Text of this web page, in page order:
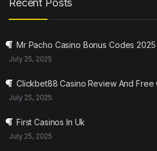
Mr Pacho Casino Bonus Codes 2025
July 25, 2025
Clickbet88 Casino Review And Free
July 25, 2025
First Casinos In Uk
July 25, 2025